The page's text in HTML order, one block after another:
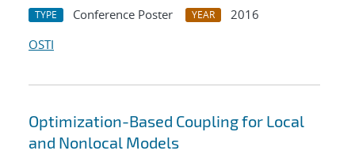
TYPE Conference Poster YEAR
2016
OSTI
Optimization-Based Coupling for Local
and Nonlocal Models